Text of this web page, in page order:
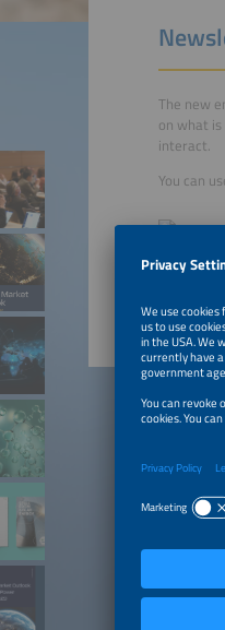
The new
on what
interact.
You can